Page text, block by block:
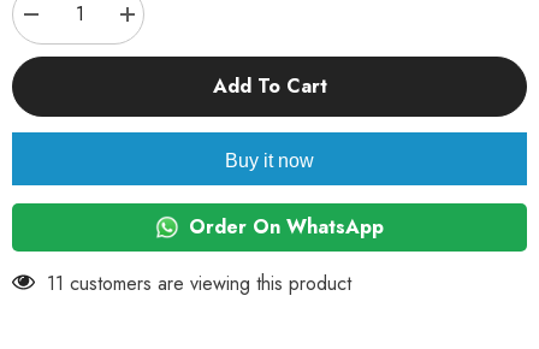
Decrease
quantity
for
Ceramic
Cat
Water
Bowl,
Feeder
Dishes
with
Increase
quantity
for
Cat
Water
Bowl,
Raised
Feeder
with
Add To Cart
Buy it now
Order On WhatsApp
185 customers are viewing this product